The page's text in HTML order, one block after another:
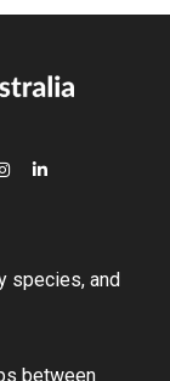
species, and
between